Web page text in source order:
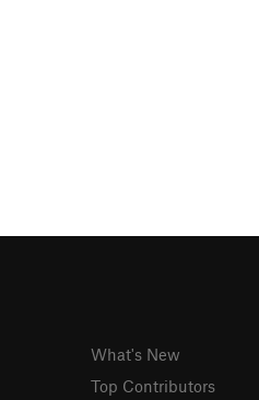
What's New
Top Contributors